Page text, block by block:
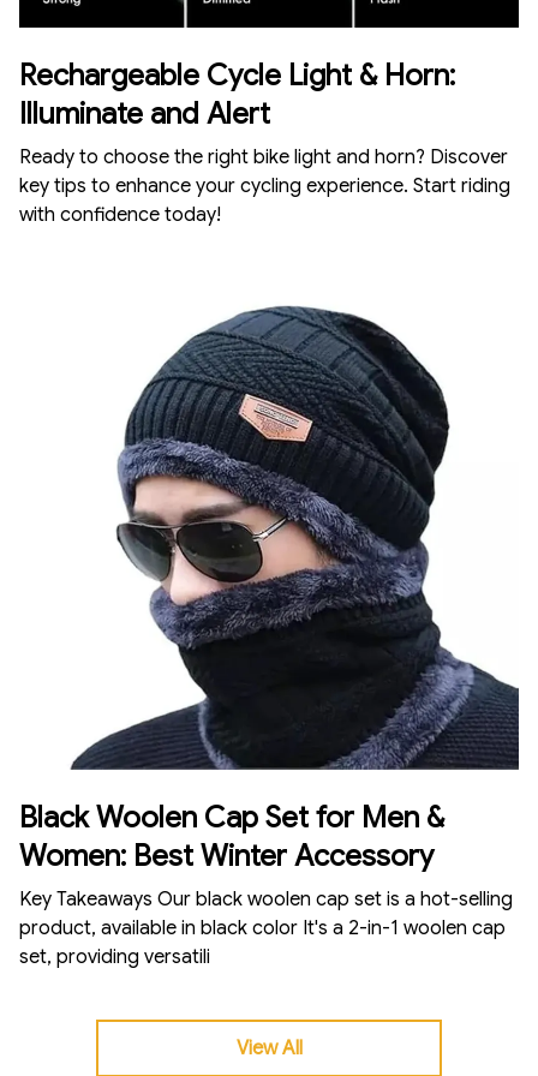
Rechargeable Cycle Light & Horn:
Illuminate and Alert
Ready to choose the right bike light and horn? Discover
key tips to enhance your cycling experience. Start riding
with confidence today!
Black Woolen Cap Set for Men &
Women: Best Winter Accessory
Key Takeaways Our black woolen cap set is a hot-selling
product, available in black color It's a 2-in-1 woolen cap
set, providing versatili
View All